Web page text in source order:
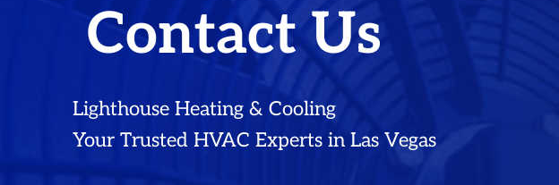
Contact Us
Lighthouse Heating & Cooling
Your Trusted HVAC Experts in Las Vegas